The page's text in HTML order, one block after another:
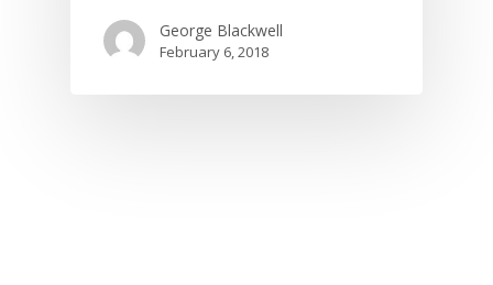
George Blackwell
February 6, 2018